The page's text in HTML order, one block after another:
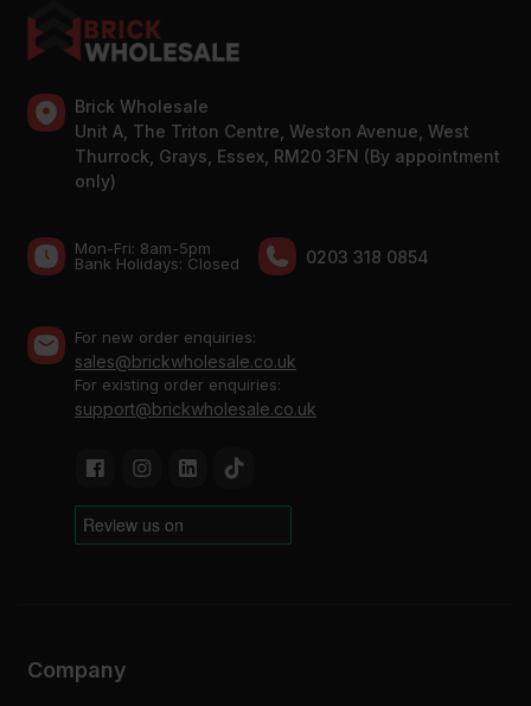
Brick Wholesale
Unit A, The Triton Centre, Weston Avenue, West
Thurrock, Grays, Essex, RM20 3FN (By appointment
only)
Mon-Fri: 8am-5pm
Bank Holidays: Сlosed
0203 318 0854
For new order enquiries:
sales@brickwholesale.co.uk
For existing order enquiries:
support@brickwholesale.co.uk
Company